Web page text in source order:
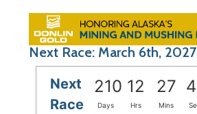
Next Race: March 6th, 2027
Next
Race
210 12 27
Days Hrs Mins